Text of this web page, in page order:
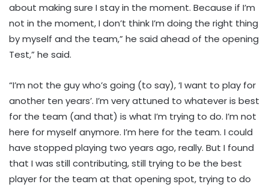
about making sure I stay in the moment. Because if I’m
not in the moment, I don’t think I’m doing the right thing
by myself and the team,” he said ahead of the opening
Test,” he said.
“I’m not the guy who’s going (to say), ‘I want to play for
another ten years’. I’m very attuned to whatever is best
for the team (and that) is what I’m trying to do. I’m not
here for myself anymore. I’m here for the team. I could
have stopped playing two years ago, really. But I found
that I was still contributing, still trying to be the best
player for the team at that opening spot, trying to do